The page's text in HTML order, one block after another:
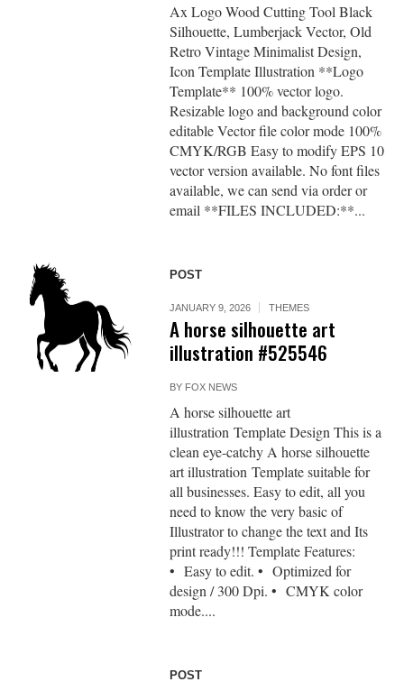
Ax Logo Wood Cutting Tool Black
Silhouette, Lumberjack Vector, Old
Retro Vintage Minimalist Design,
Icon Template Illustration **Logo
Template** 100% vector logo.
Resizable logo and background color
editable Vector file color mode 100%
CMYK/RGB Easy to modify EPS 10
vector version available. No font files
available, we can send via order or
email **FILES INCLUDED:**...
POST
JANUARY 9, 2026 THEMES
A horse silhouette art
illustration #525546
BY FOX NEWS
A horse silhouette art
illustration Template Design This is a
clean eye-catchy A horse silhouette
art illustration Template suitable for
all businesses. Easy to edit, all you
need to know the very basic of
Illustrator to change the text and Its
print ready!!! Template Features:
• Easy to edit. • Optimized for
design / 300 Dpi. • CMYK color
mode....
POST